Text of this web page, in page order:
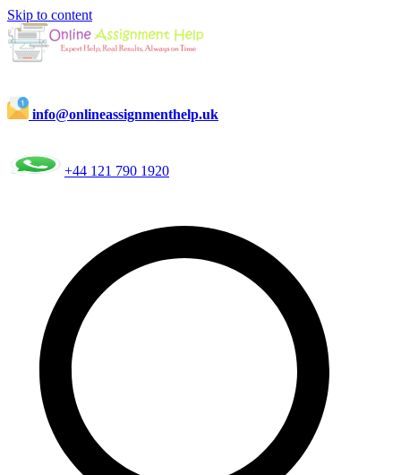
Skip to content
info@onlineassignmenthelp.uk
+44 121 790 1920